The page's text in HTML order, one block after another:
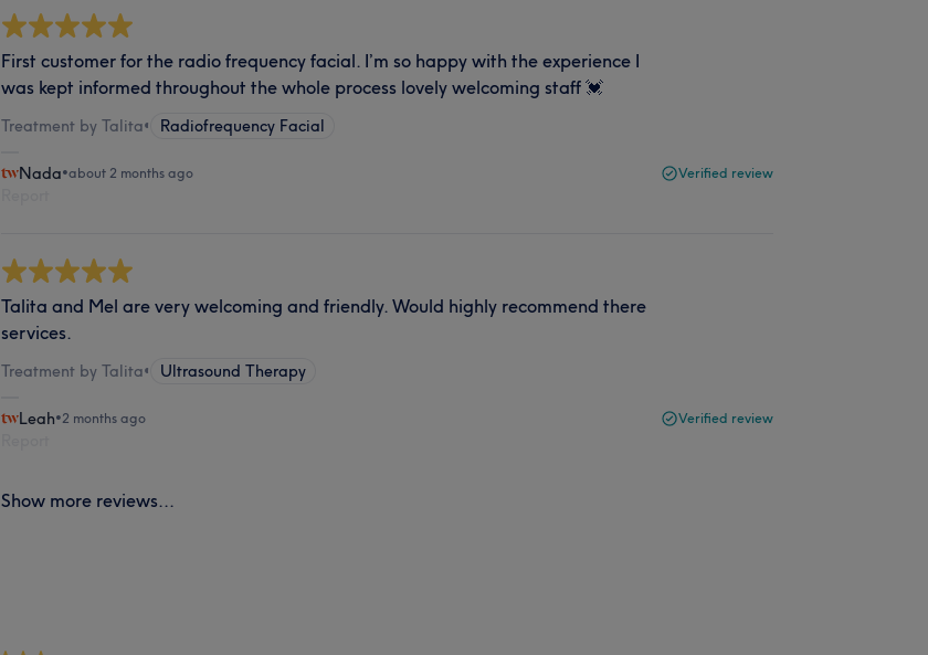
First customer for the radio frequency facial. I’m so happy with the experience I
was kept informed throughout the whole process lovely welcoming staff 💓
Treatment by Talita• Radiofrequency Facial
Nada•about 2 months ago Verified review
Talita and Mel are very welcoming and friendly. Would highly recommend there
services.
Treatment by Talita• Ultrasound Therapy
Leah•2 months ago Verified review
Show more reviews...